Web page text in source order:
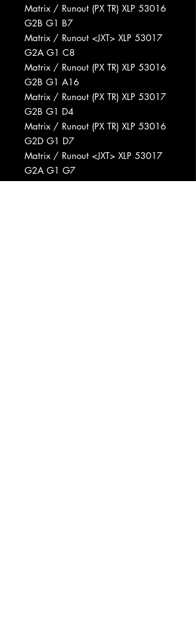
Matrix / Runout (PX TR) XLP 53016
G2B G1 B7
Matrix / Runout <JXT> XLP 53017
G2A G1 C8
Matrix / Runout (PX TR) XLP 53016
G2B G1 A16
Matrix / Runout (PX TR) XLP 53017
G2B G1 D4
Matrix / Runout (PX TR) XLP 53016
G2D G1 D7
Matrix / Runout <JXT> XLP 53017
G2A G1 G7
Matrix / Runout (PX TR) XLP 53016